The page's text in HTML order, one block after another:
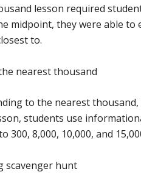
lesson required
midpoint, they were able to
to.
to the nearest thousand,
students use
8,000, 10,000, and